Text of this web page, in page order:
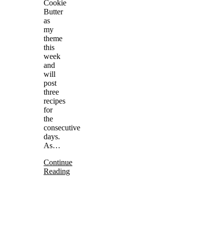
Cookie
Butter
as
my
theme
this
week
and
will
post
three
recipes
for
the
consecutive
days.
As…
Continue
Reading